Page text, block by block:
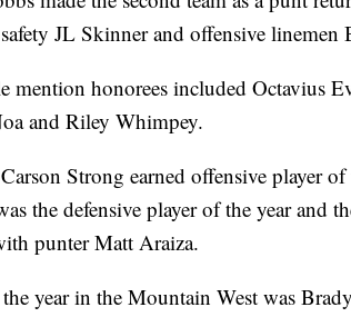
JL Skinner and offensive linemen
mention honorees included Octavius
and Riley Whimpey.
Strong earned offensive player
the defensive player of the year and
punter Matt Araiza.
year in the Mountain West was